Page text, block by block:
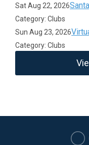
Sat Aug 22, 2026
Category: Clubs
Sun Aug 23, 2026
Category: Clubs